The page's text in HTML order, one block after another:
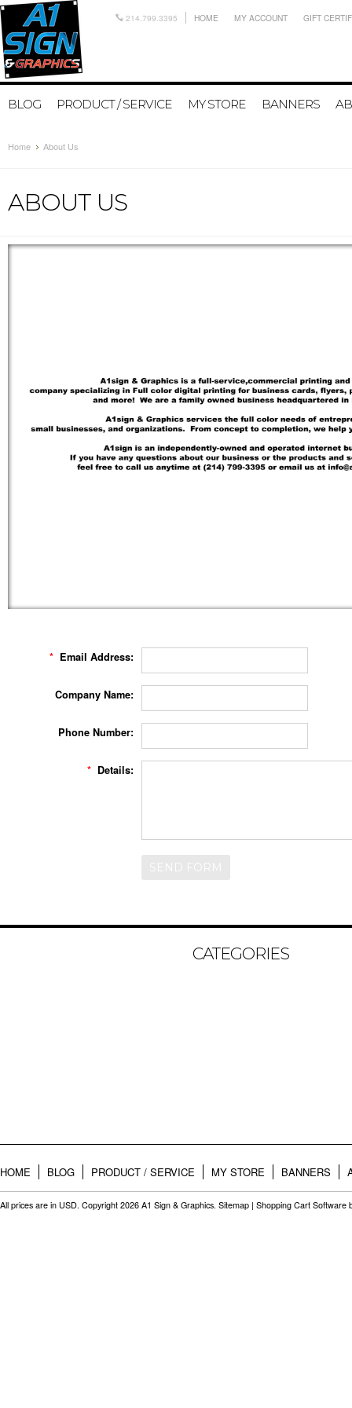
214.799.3395 HOME MY ACCOUNT GIFT
BLOG PRODUCT / SERVICE MY STORE BANNERS
Home About Us
ABOUT US
* Email Address:
Company Name:
Phone Number:
* Details:
CATEGORIES
HOME BLOG PRODUCT / SERVICE MY STORE BANNERS
All prices are in USD. Copyright 2026 A1 Sign & Graphics. Sitemap | Shopping Cart Software